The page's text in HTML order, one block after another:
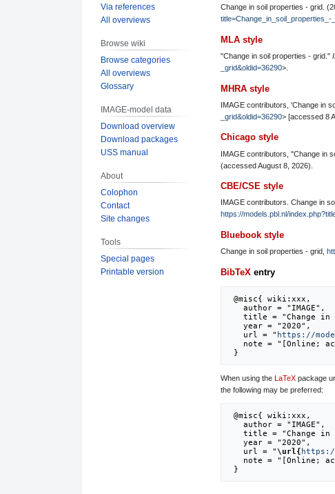
Change in soil properties - grid.
title=Change_in_soil_properties_-
MLA style
"Change in soil properties - grid."
_grid&oldid=36290>.
MHRA style
IMAGE contributors, 'Change in
_grid&oldid=36290> [accessed 8
Chicago style
IMAGE contributors, "Change in
(accessed August 8, 2026).
CBE/CSE style
IMAGE contributors. Change in
https://models.pbl.nl/
Bluebook style
Change in soil properties - grid,
BibTeX entry
   url = "
https://
When using the LaTeX package
the following may be preferred:
   url = "
\url{
Via references
All overviews
Browse wiki
Browse categories
All overviews
Glossary
IMAGE-model data
Download overview
Download packages
USS manual
About
Colophon
Contact
Site changes
Tools
Special pages
Printable version